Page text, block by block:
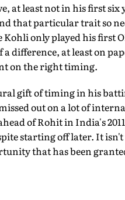
at least not in his first
that particular trait so
Kohli only played his first
difference, at least on
on the right timing.
gift of timing in his
out on a lot of
of Rohit in India's
starting off later. It
that has been